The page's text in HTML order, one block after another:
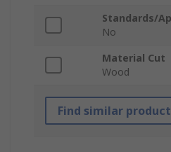
Standards/
No
Material Cut
Wood
Find similar